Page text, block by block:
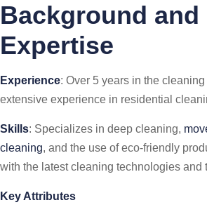
Background and
Expertise
Experience: Over 5 years in the
extensive experience in residential
Skills: Specializes in deep cleaning,
cleaning, and the use of eco-friendly
with the latest cleaning technologies and
Key Attributes